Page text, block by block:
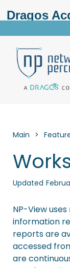
Dragos
Main >
Updated
NP-View
information
reports are
accessed
are